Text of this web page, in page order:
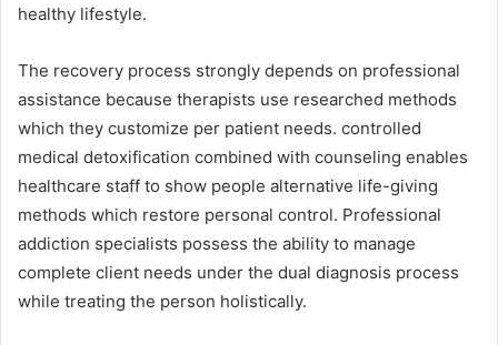
healthy lifestyle.
The recovery process strongly depends on professional
assistance because therapists use researched methods
which they customize per patient needs. controlled
medical detoxification combined with counseling enables
healthcare staff to show people alternative life-giving
methods which restore personal control. Professional
addiction specialists possess the ability to manage
complete client needs under the dual diagnosis process
while treating the person holistically.